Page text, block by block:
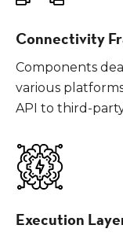
Connectivity
Components
various
API to third-
Execution